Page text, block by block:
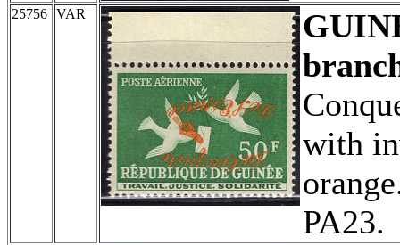
25756 VAR
with
PA23.